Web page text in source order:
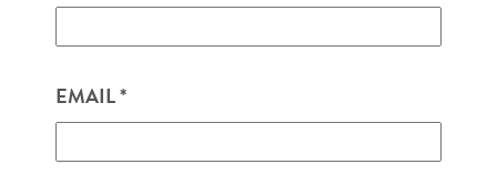
EMAIL*